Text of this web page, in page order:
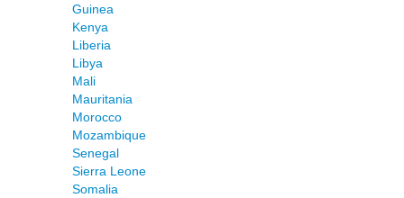
Guinea
Kenya
Liberia
Libya
Mali
Mauritania
Morocco
Mozambique
Senegal
Sierra Leone
Somalia